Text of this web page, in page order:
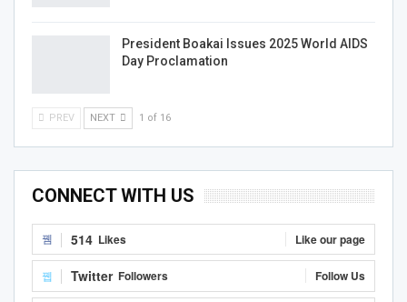
President Boakai Issues 2025 World AIDS
Day Proclamation
PREV NEXT 1 of 16
CONNECT WITH US
514 Likes Like our page
Twitter Followers Follow Us